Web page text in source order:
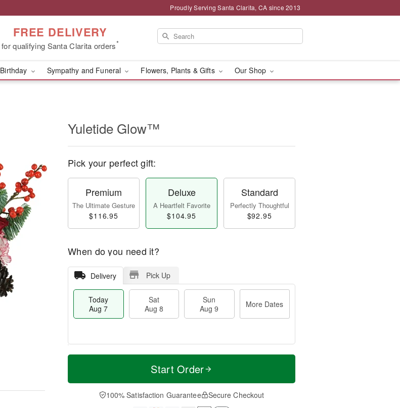
Proudly Serving Santa Clarita, CA since 2013
FREE DELIVERY
for qualifying Santa Clarita orders*
Birthday Sympathy and Funeral Flowers, Plants & Gifts Our Shop
Yuletide Glow™
Pick your perfect gift:
Premium
The Ultimate Gesture
$116.95
Deluxe
A Heartfelt Favorite
$104.95
Standard
Perfectly Thoughtful
$92.95
When do you need it?
Delivery Pick Up
Today
Aug 7
Sat
Aug 8
Sun
Aug 9
More Dates
T
a
t
n
A
u
M
e
D
a
Start Order
100% Satisfaction Guarantee Secure Checkout